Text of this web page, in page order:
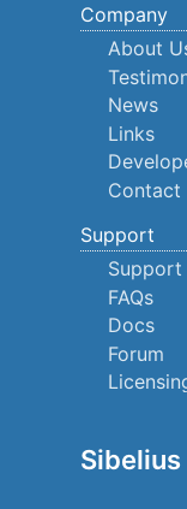
Company
About
News
Links
Contact
Support
Support
FAQs
Docs
Forum
Sibelius